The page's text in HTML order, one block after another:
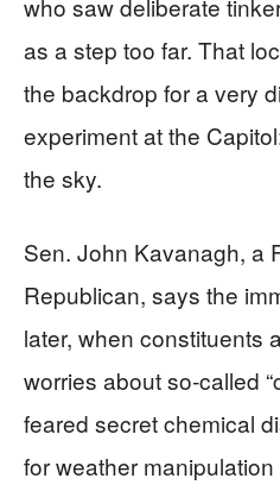
who saw deliberate
as a step too far. That
the backdrop for a very
experiment at the
the sky.
Sen. John Kavanagh, a
Republican, says the
later, when constituents
worries about so‑called
feared secret chemical
for weather